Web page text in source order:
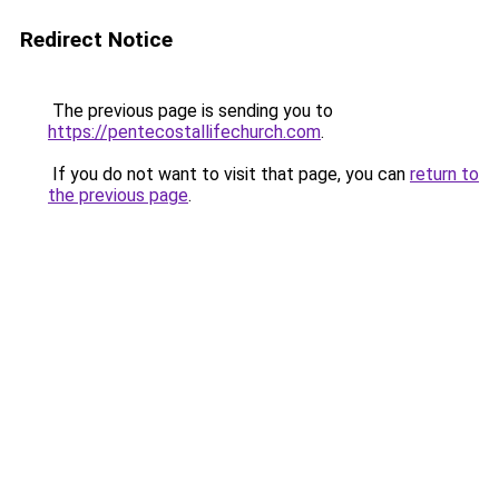
Redirect Notice
The previous page is sending you to
https://pentecostallifechurch.com.
If you do not want to visit that page, you can return to
the previous page.